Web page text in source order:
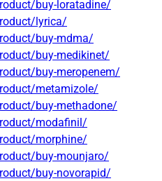
buy-loratadine/
lyrica/
buy-mdma/
buy-medikinet/
buy-meropenem/
metamizole/
buy-methadone/
modafinil/
morphine/
buy-mounjaro/
buy-novorapid/